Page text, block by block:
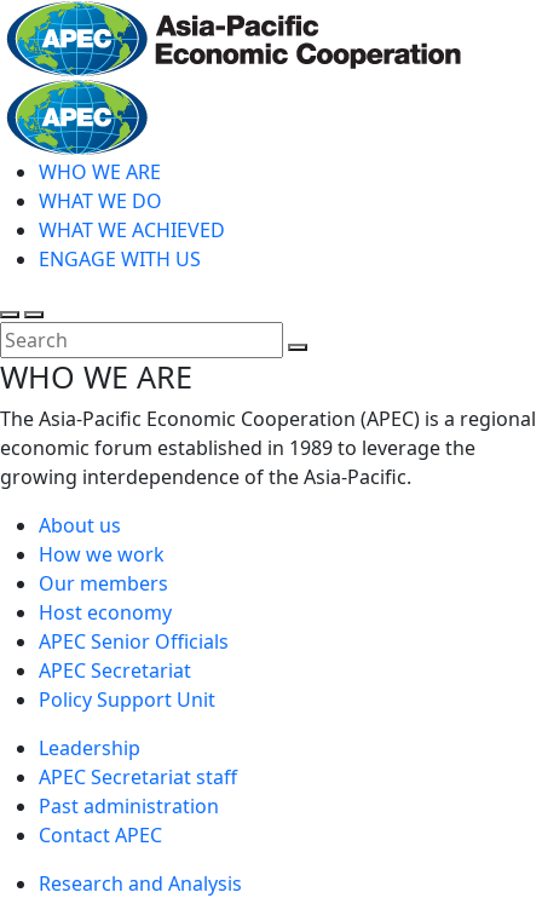
Skip
to
main
content
WHO WE ARE
WHAT WE DO
WHAT WE ACHIEVED
ENGAGE WITH US
Toggle
search
Toggle
mobile
menu
WHO WE ARE
The Asia-Pacific Economic Cooperation (APEC) is a regional
economic forum established in 1989 to leverage the
growing interdependence of the Asia-Pacific.
About us
How we work
Our members
Host economy
APEC Senior Officials
APEC Secretariat
Policy Support Unit
Leadership
APEC Secretariat staff
Past administration
Contact APEC
Research and Analysis